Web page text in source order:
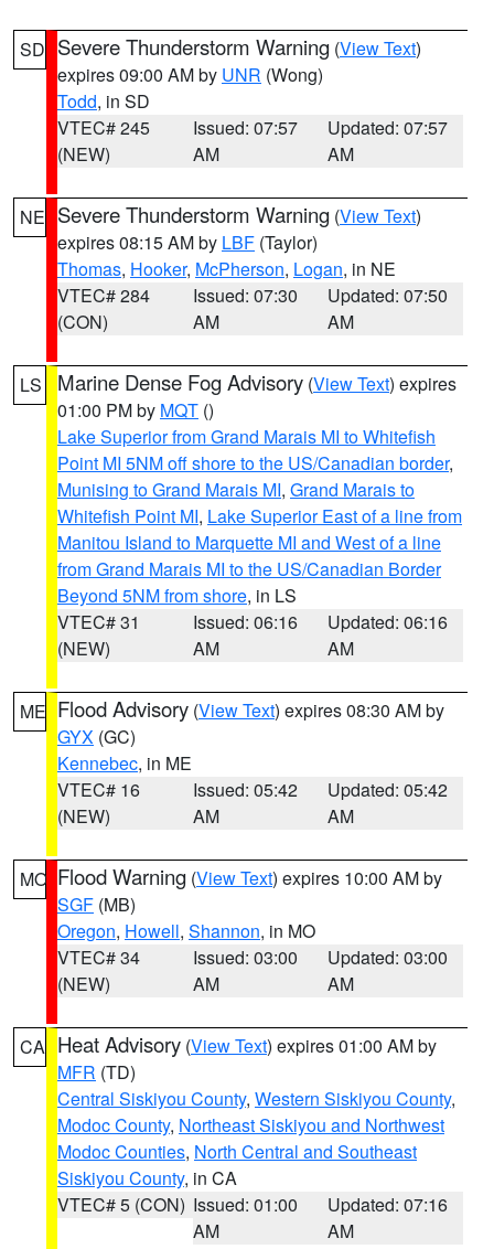
SD Severe Thunderstorm Warning (View Text)
expires 09:00 AM by UNR (Wong)
Todd, in SD
VTEC# 245
(NEW)
Issued: 07:57
AM
Updated: 07:57
AM
NE Severe Thunderstorm Warning (View Text)
expires 08:15 AM by LBF (Taylor)
Thomas, Hooker, McPherson, Logan, in NE
VTEC# 284
(CON)
Issued: 07:30
AM
Updated: 07:50
AM
LS Marine Dense Fog Advisory (View Text) expires
01:00 PM by MQT ()
Lake Superior from Grand Marais MI to Whitefish
Point MI 5NM off shore to the US/Canadian border,
Munising to Grand Marais MI, Grand Marais to
Whitefish Point MI, Lake Superior East of a line from
Manitou Island to Marquette MI and West of a line
from Grand Marais MI to the US/Canadian Border
Beyond 5NM from shore, in LS
VTEC# 31
(NEW)
Issued: 06:16
AM
Updated: 06:16
AM
ME Flood Advisory (View Text) expires 08:30 AM by
GYX (GC)
Kennebec, in ME
VTEC# 16
(NEW)
Issued: 05:42
AM
Updated: 05:42
AM
MO Flood Warning (View Text) expires 10:00 AM by
SGF (MB)
Oregon, Howell, Shannon, in MO
VTEC# 34
(NEW)
Issued: 03:00
AM
Updated: 03:00
AM
CA Heat Advisory (View Text) expires 01:00 AM by
MFR (TD)
Central Siskiyou County, Western Siskiyou County,
Modoc County, Northeast Siskiyou and Northwest
Modoc Counties, North Central and Southeast
Siskiyou County, in CA
VTEC# 5 (CON) Issued: 01:00
AM
Updated: 07:16
AM